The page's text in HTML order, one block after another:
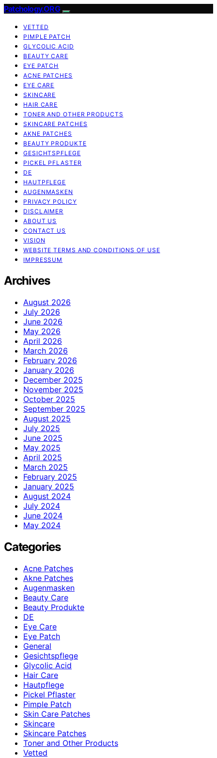
Patchology.ORG
VETTED
PIMPLE PATCH
GLYCOLIC ACID
BEAUTY CARE
EYE PATCH
ACNE PATCHES
EYE CARE
SKINCARE
HAIR CARE
TONER AND OTHER PRODUCTS
SKINCARE PATCHES
AKNE PATCHES
BEAUTY PRODUKTE
GESICHTSPFLEGE
PICKEL PFLASTER
DE
HAUTPFLEGE
AUGENMASKEN
PRIVACY POLICY
DISCLAIMER
ABOUT US
CONTACT US
VISION
WEBSITE TERMS AND CONDITIONS OF USE
IMPRESSUM
Archives
August 2026
July 2026
June 2026
May 2026
April 2026
March 2026
February 2026
January 2026
December 2025
November 2025
October 2025
September 2025
August 2025
July 2025
June 2025
May 2025
April 2025
March 2025
February 2025
January 2025
August 2024
July 2024
June 2024
May 2024
Categories
Acne Patches
Akne Patches
Augenmasken
Beauty Care
Beauty Produkte
DE
Eye Care
Eye Patch
General
Gesichtspflege
Glycolic Acid
Hair Care
Hautpflege
Pickel Pflaster
Pimple Patch
Skin Care Patches
Skincare
Skincare Patches
Toner and Other Products
Vetted